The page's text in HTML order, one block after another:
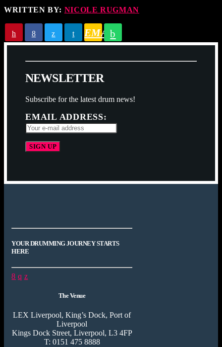
WRITTEN BY: NICOLE RUGMAN
EMAIL
NEWSLETTER
Subscribe for the latest drum news!
EMAIL ADDRESS:
YOUR DRUMMING JOURNEY STARTS
HERE
The Venue
LEX Liverpool, King’s Dock, Port of
Liverpool
Kings Dock Street, Liverpool, L3 4FP
T: 0151 475 8888